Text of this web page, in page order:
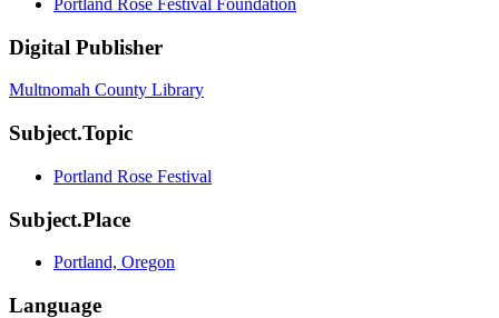
Portland Rose Festival Foundation
Digital Publisher
Multnomah County Library
Subject.Topic
Portland Rose Festival
Subject.Place
Portland, Oregon
Language